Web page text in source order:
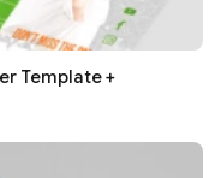
Template +